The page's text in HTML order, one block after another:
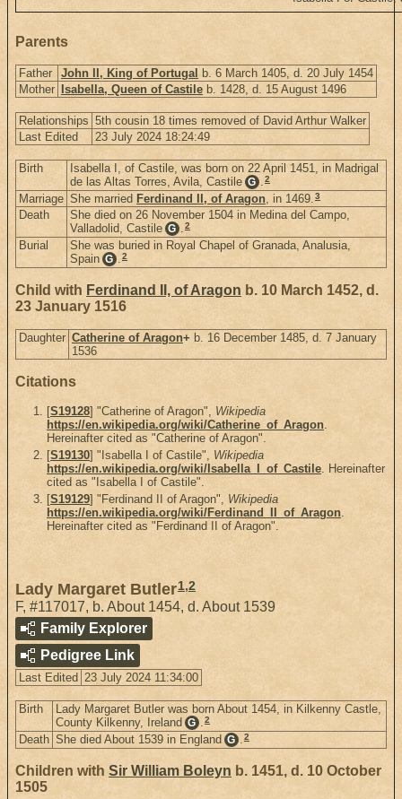
Parents
Father John II, King of Portugal b. 6 March 1405, d. 20 July 1454
Mother
Isabella, Queen of Castile b. 1428, d. 15 August 1496
Relationships 5th cousin 18 times removed of David Arthur Walker
Last Edited
23 July 2024 18:24:49
Birth
Isabella I, of Castile, was born on 22 April 1451, in Madrigal
de las Altas Torres, Avila, Castile G .2
Marriage She married Ferdinand II, of Aragon, in 1469.3
Death
She died on 26 November 1504 in Medina del Campo,
Valladolid, Castile G .2
Burial
She was buried in Royal Chapel of Granada, Analusia,
Spain G .2
Child with Ferdinand II, of Aragon b. 10 March 1452, d.
23 January 1516
Daughter Catherine of Aragon+ b. 16 December 1485, d. 7 January
1536
Citations
[S19128] "Catherine of Aragon", Wikipedia
https://en.wikipedia.org/wiki/Catherine_of_Aragon.
Hereinafter cited as "Catherine of Aragon".
[S19130] "Isabella I of Castile", Wikipedia
https://en.wikipedia.org/wiki/Isabella_I_of_Castile. Hereinafter
cited as "Isabella I of Castile".
[S19129] "Ferdinand II of Aragon", Wikipedia
https://en.wikipedia.org/wiki/Ferdinand_II_of_Aragon.
Hereinafter cited as "Ferdinand II of Aragon".
Lady Margaret Butler1,2
F, #117017, b. About 1454, d. About 1539
Family Explorer
Pedigree Link
Last Edited 23 July 2024 11:34:00
Birth
Lady Margaret Butler was born About 1454, in Kilkenny Castle,
County Kilkenny, Ireland G .2
Death She died About 1539 in England G .2
Children with Sir William Boleyn b. 1451, d. 10 October
1505